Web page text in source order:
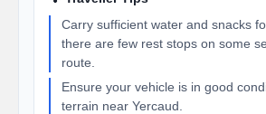
Carry sufficient water and snacks
there are few rest stops on some
route.
Ensure your vehicle is in good
terrain near Yercaud.